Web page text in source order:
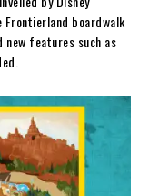
boardwalk
features such as